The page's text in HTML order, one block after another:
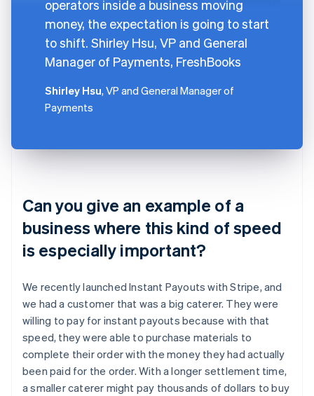
operators inside a business moving
money, the expectation is going to start
to shift. Shirley Hsu, VP and General
Manager of Payments, FreshBooks
Shirley Hsu, VP and General Manager of
Payments
Can you give an example of a
business where this kind of speed
is especially important?
We recently launched Instant Payouts with Stripe, and
we had a customer that was a big caterer. They were
willing to pay for instant payouts because with that
speed, they were able to purchase materials to
complete their order with the money they had actually
been paid for the order. With a longer settlement time,
a smaller caterer might pay thousands of dollars to buy